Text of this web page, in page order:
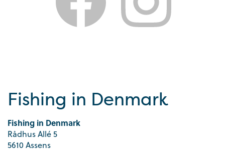
Fishing in Denmark
Fishing in Denmark
Rådhus Allé 5
5610 Assens